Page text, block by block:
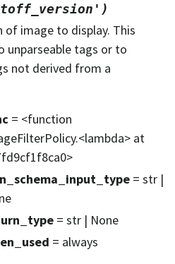
of image to display. This
unparseable tags or to
not derived from a
= <function
at
= str |
= str | None
= always